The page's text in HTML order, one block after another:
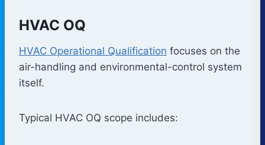
HVAC OQ
HVAC Operational Qualification focuses on the
air-handling and environmental-control system
itself.
Typical HVAC OQ scope includes: